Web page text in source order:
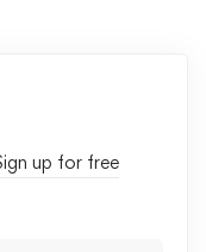
up for free